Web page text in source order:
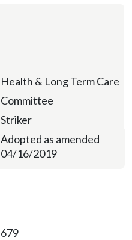
Health & Long Term Care
Committee
Striker
Adopted as amended
04/16/2019
679